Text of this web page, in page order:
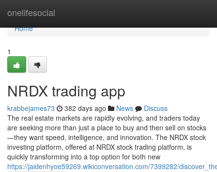
onelifesocial
Home
Home
1
NRDX trading app
krabbejames73 382 days ago News
Discuss
The real estate markets are rapidly evolving, and traders today
are seeking more than just a place to buy and then sell on stocks
—they want speed, intelligence, and innovation. The NRDX stock
investing platform, offered at NRDX stock trading platform, is
quickly transforming into a top option for both new
https://jaidenhyoe59269.wikiconversation.com/7399282/